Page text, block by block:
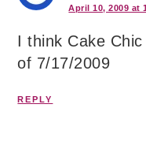
April 10, 2009 at
I think Cake
of 7/17/2009
REPLY